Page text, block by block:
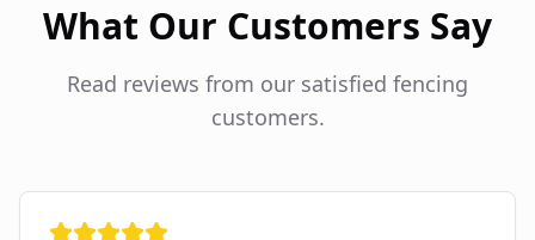
What Our Customers Say
Read reviews from our satisfied fencing
customers.